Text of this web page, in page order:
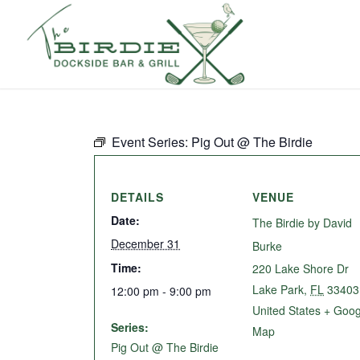
Event Series: Pig Out @ The Birdie
DETAILS
Date:
December 31
Time:
12:00 pm - 9:00 pm
Series:
Pig Out @ The Birdie
VENUE
The Birdie by David
Burke
220 Lake Shore Dr
Lake Park, FL 33403
United States +
Map